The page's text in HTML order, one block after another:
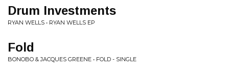
Drum Investments
RYAN WELLS • RYAN WELLS EP
Fold
BONOBO & JACQUES GREENE • FOLD - SINGLE